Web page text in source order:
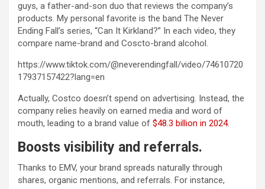
guys, a father-and-son duo that reviews the company’s
products. My personal favorite is the band The Never
Ending Fall’s series, “Can It Kirkland?” In each video, they
compare name-brand and Coscto-brand alcohol.
https://www.tiktok.com/@neverendingfall/video/74610720
17937157422?lang=en
Actually, Costco doesn’t spend on advertising. Instead, the
company relies heavily on earned media and word of
mouth, leading to a brand value of $48.3 billion in 2024.
Boosts visibility and referrals.
Thanks to EMV, your brand spreads naturally through
shares, organic mentions, and referrals. For instance,